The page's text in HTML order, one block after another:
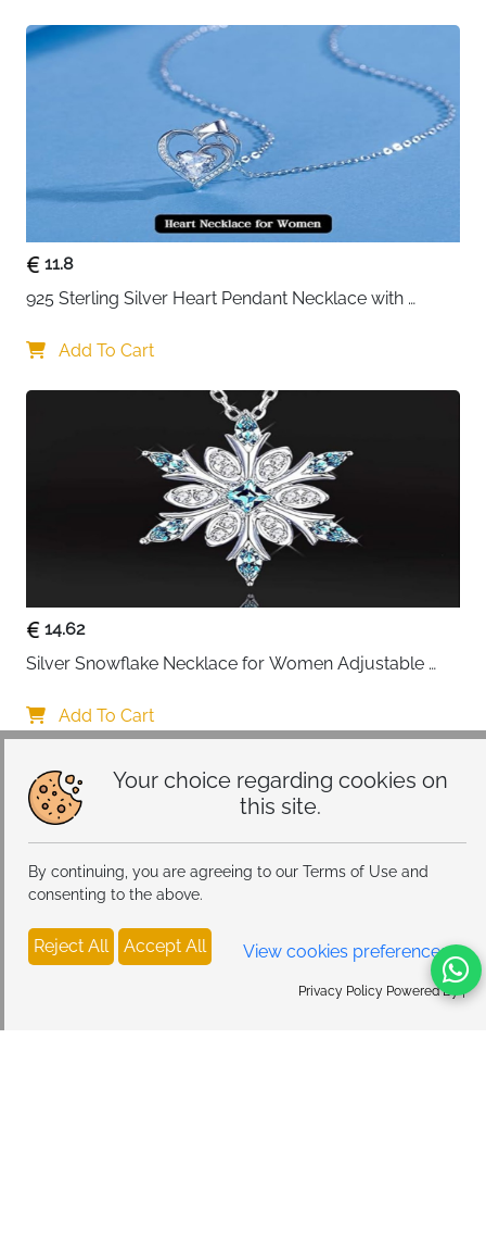
Your choice regarding cookies on
this site.
By continuing, you are agreeing to our Terms of Use and
consenting to the above.
Reject All Accept All View cookies preferences
Privacy Policy Powered By |
11.8
925 Sterling Silver Heart Pendant Necklace with
Add To Cart
14.62
Silver Snowflake Necklace for Women Adjustable
Necklace Christmas Party Accessories, One size,
Alloy Steel
Add To Cart